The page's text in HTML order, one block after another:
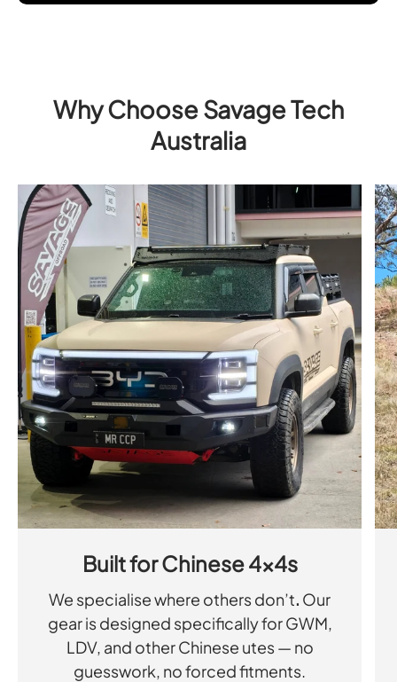
Why Choose Savage Tech
Australia
Built for Chinese 4x4s
We specialise where others don’t. Our
gear is designed specifically for GWM,
LDV, and other Chinese utes — no
guesswork, no forced fitments.